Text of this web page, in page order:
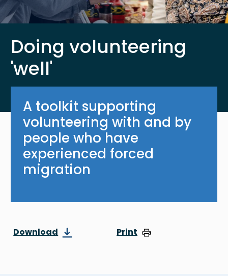
Doing volunteering
'well'
A toolkit supporting
volunteering with and by
people who have
experienced forced
migration
Download Print